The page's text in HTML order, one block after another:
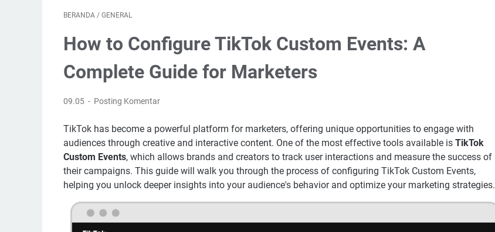
BERANDA / GENERAL
How to Configure TikTok Custom Events: A
Complete Guide for Marketers
09.05 Posting Komentar
TikTok has become a powerful platform for marketers, offering unique opportunities to engage with
audiences through creative and interactive content. One of the most effective tools available is TikTok
Custom Events, which allows brands and creators to track user interactions and measure the success of
their campaigns. This guide will walk you through the process of configuring TikTok Custom Events,
helping you unlock deeper insights into your audience's behavior and optimize your marketing strategies.